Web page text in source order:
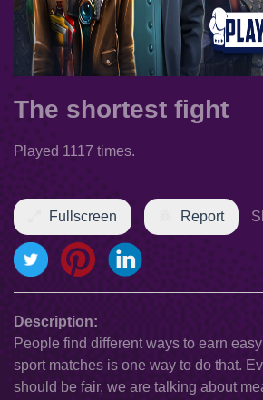
The shortest fight
Played 1117 times.
Fullscreen Report
Description:
People find different ways to earn
sport matches is one way to do that.
should be fair, we are talking about